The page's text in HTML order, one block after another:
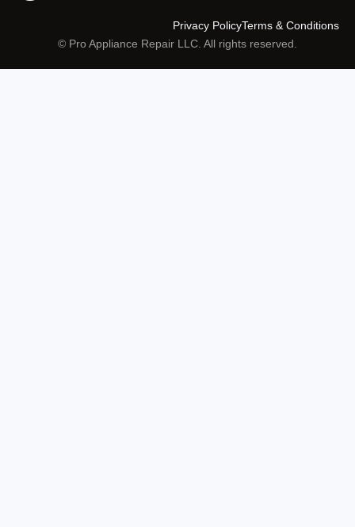
© Pro Appliance Repair LLC. All rights reserved.
Terms & Conditions
Privacy Policy